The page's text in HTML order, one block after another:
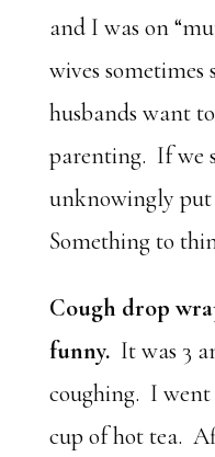
and I was on
wives
husbands want
parenting. If we
unknowingly put
Something to
Cough drop
funny. It was 3
coughing. I went
cup of hot tea.